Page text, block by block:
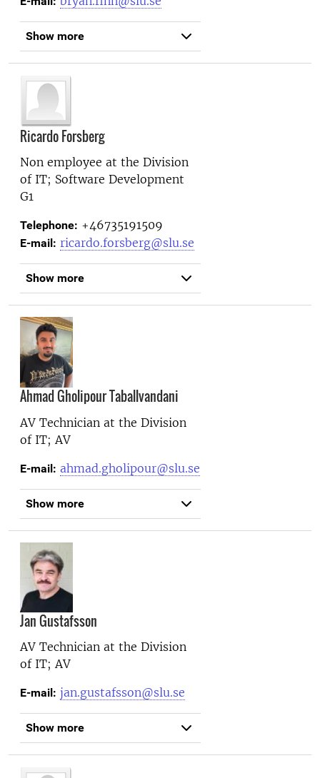
Show more
Ricardo Forsberg
Non employee at the Division
of IT; Software Development
G1
Telephone: +46735191509
E-mail: ricardo.forsberg@slu.se
Show more
Ahmad Gholipour Taballvandani
AV Technician at the Division
of IT; AV
E-mail: ahmad.gholipour@slu.se
Show more
Jan Gustafsson
AV Technician at the Division
of IT; AV
E-mail: jan.gustafsson@slu.se
Show more